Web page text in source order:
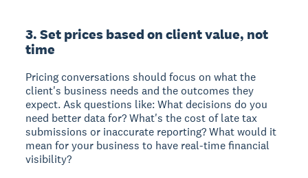
3. Set prices based on client value, not
time
Pricing conversations should focus on what the
client's business needs and the outcomes they
expect. Ask questions like: What decisions do you
need better data for? What's the cost of late tax
submissions or inaccurate reporting? What would it
mean for your business to have real-time financial
visibility?